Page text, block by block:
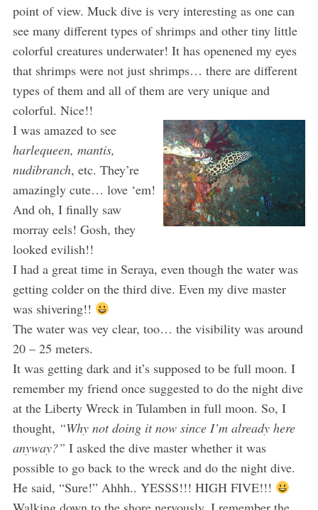
point of view. Muck dive is very interesting as one can
see many different types of shrimps and other tiny little
colorful creatures underwater! It has openened my eyes
that shrimps were not just shrimps… there are different
types of them and all of them are very unique and
colorful. Nice!!
I was amazed to see
harlequeen, mantis,
nudibranch, etc. They’re
amazingly cute… love ‘em!
And oh, I finally saw
morray eels! Gosh, they
looked evilish!!
I had a great time in Seraya, even though the water was
getting colder on the third dive. Even my dive master
was shivering!!
The water was vey clear, too… the visibility was around
20 – 25 meters.
It was getting dark and it’s supposed to be full moon. I
remember my friend once suggested to do the night dive
at the Liberty Wreck in Tulamben in full moon. So, I
thought, “Why not doing it now since I’m already here
anyway?” I asked the dive master whether it was
possible to go back to the wreck and do the night dive.
He said, “Sure!” Ahhh.. YESSS!!! HIGH FIVE!!!